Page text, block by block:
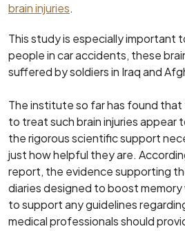
brain injuries.
This study is especially important
people in car accidents, these
suffered by soldiers in Iraq and
The institute so far has found
to treat such brain injuries appear
the rigorous scientific support
just how helpful they are.
report, the evidence supporting
diaries designed to boost
to support any guidelines
medical professionals should